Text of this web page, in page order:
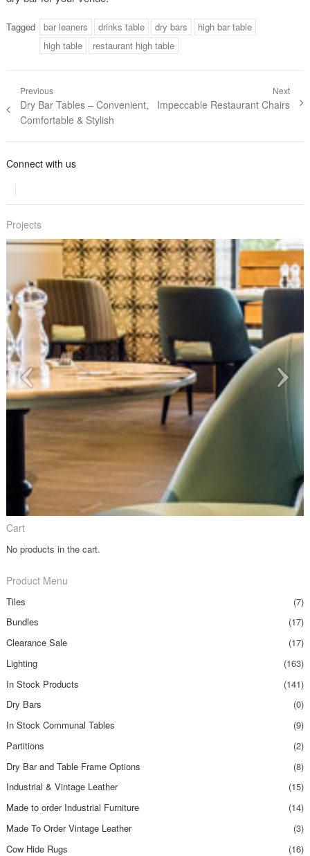
Tagged bar leaners drinks table dry bars
high bar table
high table
restaurant high table
Post navigation
Previous
Previous post:
Dry Bar Tables – Convenient,
Comfortable & Stylish
Next
Next post:
Impeccable Restaurant Chairs
Connect with us
Projects
Cart
No products in the cart.
Product Menu
Tiles
(7)
Bundles
(17)
Clearance Sale
(17)
Lighting
(163)
In Stock Products
(141)
Dry Bars
(0)
In Stock Communal Tables
(9)
Partitions
(2)
Dry Bar and Table Frame Options
(8)
Industrial & Vintage Leather
(15)
Made to order Industrial Furniture
(14)
Made To Order Vintage Leather
(3)
Cow Hide Rugs
(16)